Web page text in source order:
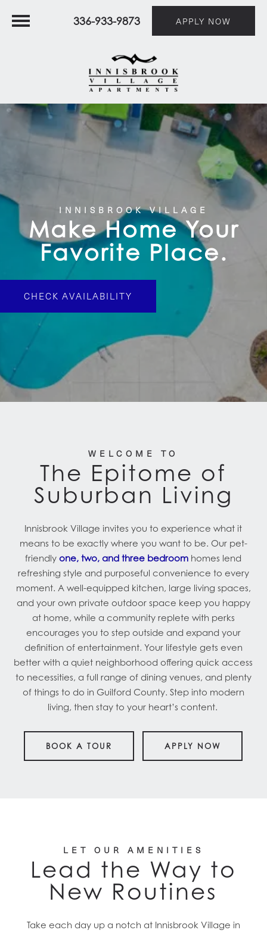
336-933-9873 APPLY NOW
INNISBROOK VILLAGE
Make Home Your
Favorite Place.
CHECK AVAILABILITY
WELCOME TO
The Epitome of
Suburban Living
Innisbrook Village invites you to experience what it
means to be exactly where you want to be. Our pet-
friendlyone, two, and three bedroom homes lend
refreshing style and purposeful convenience to every
moment. A well-equipped kitchen, large living spaces,
and your own private outdoor space keep you happy
at home, while a community replete with perks
encourages you to step outside and expand your
definition of entertainment. Your lifestyle gets even
better with a quiet neighborhood offering quick access
to necessities, a full range of dining venues, and plenty
of things to do in Guilford County. Step into modern
living, then stay to your heart’s content.
BOOK A TOUR APPLY NOW
LET OUR AMENITIES
Lead the Way to
New Routines
Take each day up a notch at Innisbrook Village in